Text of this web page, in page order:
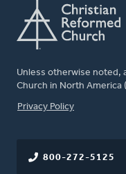
Unless otherwise noted,
Church in North America
FOOTER
Privacy Policy
800-272-5125